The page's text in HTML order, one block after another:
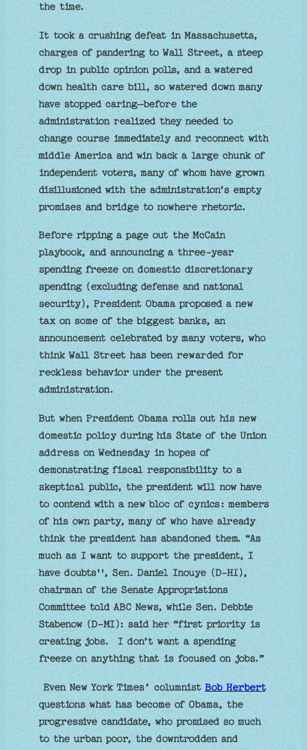
the time.
It took a crushing defeat in Massachusetts,
charges of pandering to Wall Street, a steep
drop in public opinion polls, and a watered
down health care bill, so watered down many
have stopped caring—before the
administration realized they needed to
change course immediately and reconnect with
middle America and win back a large chunk of
independent voters, many of whom have grown
disillusioned with the administration’s empty
promises and bridge to nowhere rhetoric.
Before ripping a page out the McCain
playbook, and announcing a three-year
spending freeze on domestic discretionary
spending (excluding defense and national
security), President Obama proposed a new
tax on some of the biggest banks, an
announcement celebrated by many voters, who
think Wall Street has been rewarded for
reckless behavior under the present
administration.
But when President Obama rolls out his new
domestic policy during his State of the Union
address on Wednesday in hopes of
demonstrating fiscal responsibility to a
skeptical public, the president will now have
to contend with a new bloc of cynics: members
of his own party, many of who have already
think the president has abandoned them. “As
much as I want to support the president, I
have doubts'', Sen. Daniel Inouye (D-HI),
chairman of the Senate Appropriations
Committee told ABC News, while Sen. Debbie
Stabenow (D-MI): said her “first priority is
creating jobs. I don’t want a spending
freeze on anything that is focused on jobs.”
Even New York Times’ columnistBob Herbert
questions what has become of Obama, the
progressive candidate, who promised so much
to the urban poor, the downtrodden and